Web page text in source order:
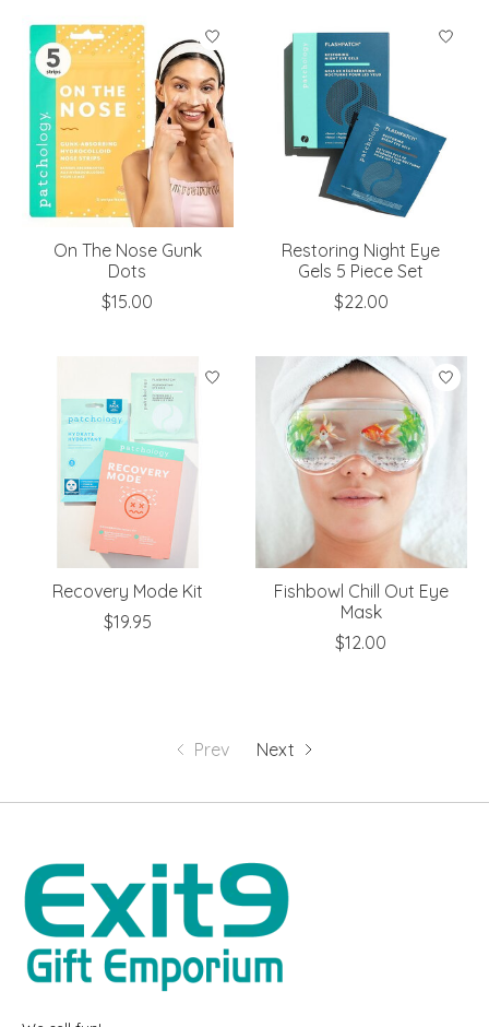
On The Nose Gunk
Dots
$15.00
Restoring Night Eye
Gels 5 Piece Set
$22.00
Recovery Mode Kit
$19.95
Fishbowl Chill Out Eye
Mask
$12.00
Prev Next